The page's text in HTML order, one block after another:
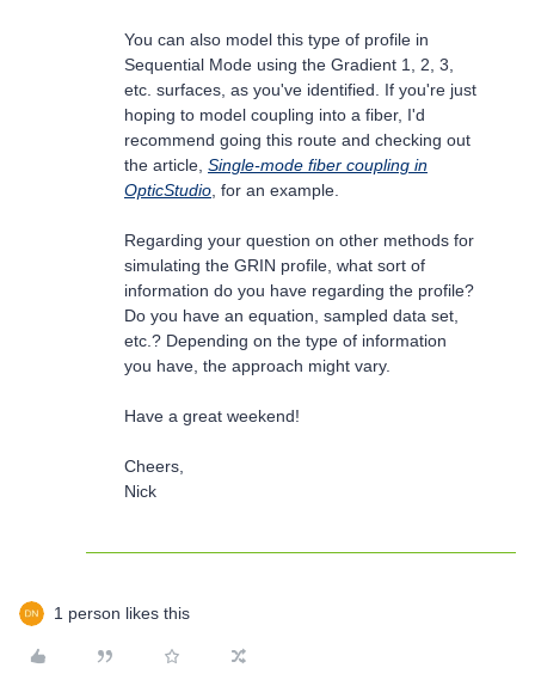
You can also model this type of profile in
Sequential Mode using the Gradient 1, 2, 3,
etc. surfaces, as you've identified. If you're just
hoping to model coupling into a fiber, I'd
recommend going this route and checking out
the article, Single-mode fiber coupling in
OpticStudio , for an example.
Regarding your question on other methods for
simulating the GRIN profile, what sort of
information do you have regarding the profile?
Do you have an equation, sampled data set,
etc.? Depending on the type of information
you have, the approach might vary.
Have a great weekend!
Cheers,
Nick
1 person likes this